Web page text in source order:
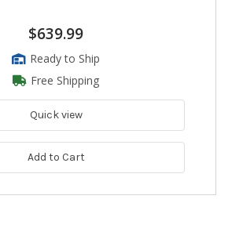
$639.99
Ready to Ship
Free Shipping
Quick view
Add to Cart